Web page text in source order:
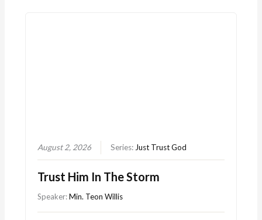
August 2, 2026 Series: Just Trust God
Trust Him In The Storm
Speaker:Min. Teon Willis